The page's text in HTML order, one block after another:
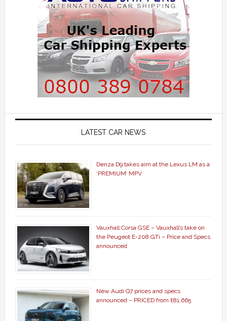
LATEST CAR NEWS
Denza D9 takes aim at the Lexus LM as a
‘PREMIUM’ MPV
Vauxhall Corsa GSE – Vauxhall’s take on
the Peugeot E-208 GTi – Price and Specs
announced
New Audi Q7 prices and specs
announced – PRICED from £81,665